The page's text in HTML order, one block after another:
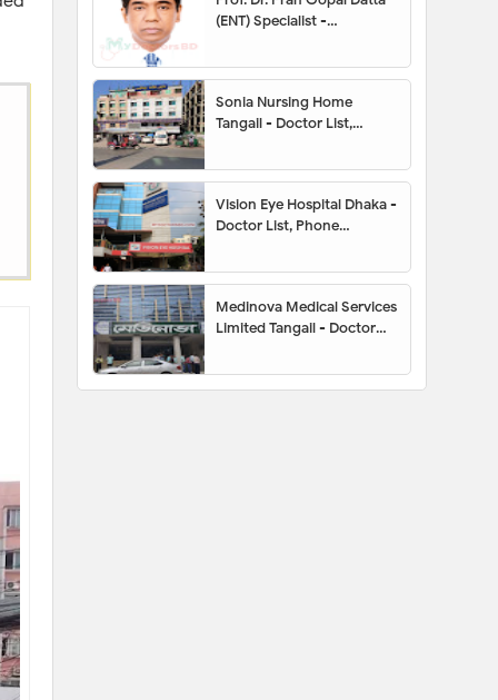
(ENT) Specialist -
Number, Chamber, Fees
Sonia Nursing Home
Tangail - Doctor List,
Location Map,
Appointment
Vision Eye Hospital Dhaka -
Doctor List, Phone
Appointment
Medinova Medical Services
Limited Tangail - Doctor
Number, Location Map,
Appointment